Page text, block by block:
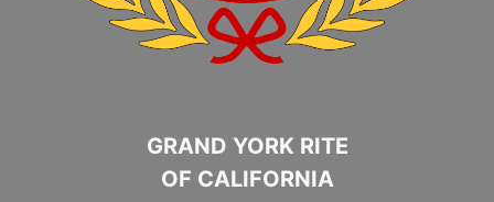
GRAND YORK RITE
OF CALIFORNIA